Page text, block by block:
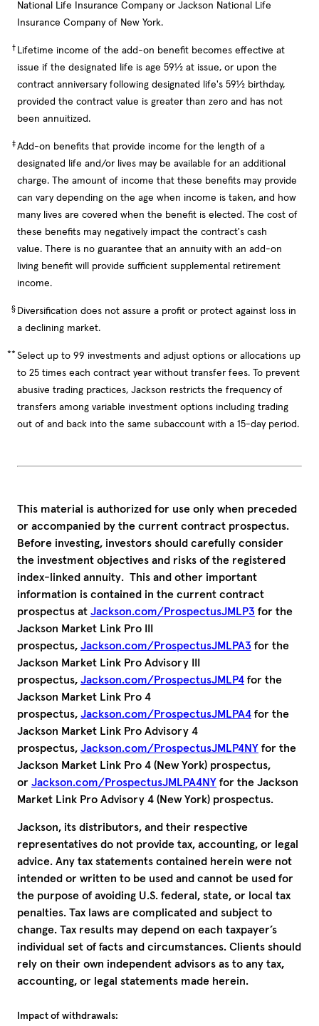
National Life Insurance Company or Jackson National Life
Insurance Company of New York.
† Lifetime income of the add-on benefit becomes effective at
issue if the designated life is age 59½ at issue, or upon the
contract anniversary following designated life's 59½ birthday,
provided the contract value is greater than zero and has not
been annuitized.
‡Add-on benefits that provide income for the length of a
designated life and/or lives may be available for an additional
charge. The amount of income that these benefits may provide
can vary depending on the age when income is taken, and how
many lives are covered when the benefit is elected. The cost of
these benefits may negatively impact the contract's cash
value. There is no guarantee that an annuity with an add-on
living benefit will provide sufficient supplemental retirement
income.
§ Diversification does not assure a profit or protect against loss in
a declining market.
** Select up to 99 investments and adjust options or allocations up
to 25 times each contract year without transfer fees. To prevent
abusive trading practices, Jackson restricts the frequency of
transfers among variable investment options including trading
out of and back into the same subaccount with a 15-day period.
This material is authorized for use only when preceded
or accompanied by the current contract prospectus.
Before investing, investors should carefully consider
the investment objectives and risks of the registered
index-linked annuity. This and other important
information is contained in the current contract
prospectus at Jackson.com/ProspectusJMLP3 for the
Jackson Market Link Pro III
prospectus, Jackson.com/ProspectusJMLPA3 for the
Jackson Market Link Pro Advisory III
prospectus, Jackson.com/ProspectusJMLP4 for the
Jackson Market Link Pro 4
prospectus, Jackson.com/ProspectusJMLPA4 for the
Jackson Market Link Pro Advisory 4
prospectus, Jackson.com/ProspectusJMLP4NY for the
Jackson Market Link Pro 4 (New York) prospectus,
or Jackson.com/ProspectusJMLPA4NY for the Jackson
Market Link Pro Advisory 4 (New York) prospectus.
Jackson, its distributors, and their respective
representatives do not provide tax, accounting, or legal
advice. Any tax statements contained herein were not
intended or written to be used and cannot be used for
the purpose of avoiding U.S. federal, state, or local tax
penalties. Tax laws are complicated and subject to
change. Tax results may depend on each taxpayer’s
individual set of facts and circumstances. Clients should
rely on their own independent advisors as to any tax,
accounting, or legal statements made herein.
Impact of withdrawals: